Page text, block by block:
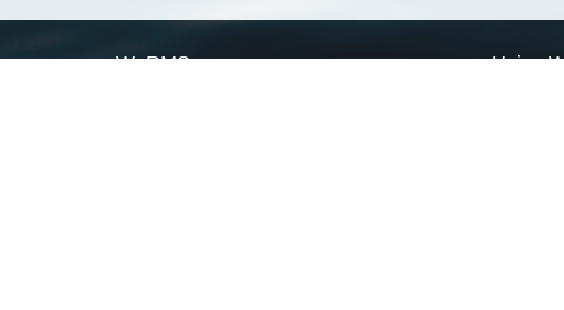
WoRMS Using